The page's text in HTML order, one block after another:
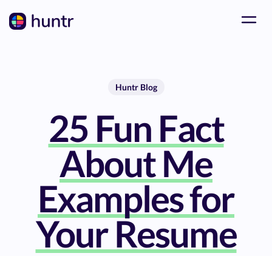
Huntr Blog
25 Fun Fact
About Me
Examples for
Your Resume